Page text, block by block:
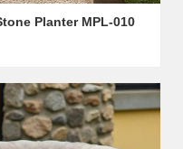
Planter MPL-010